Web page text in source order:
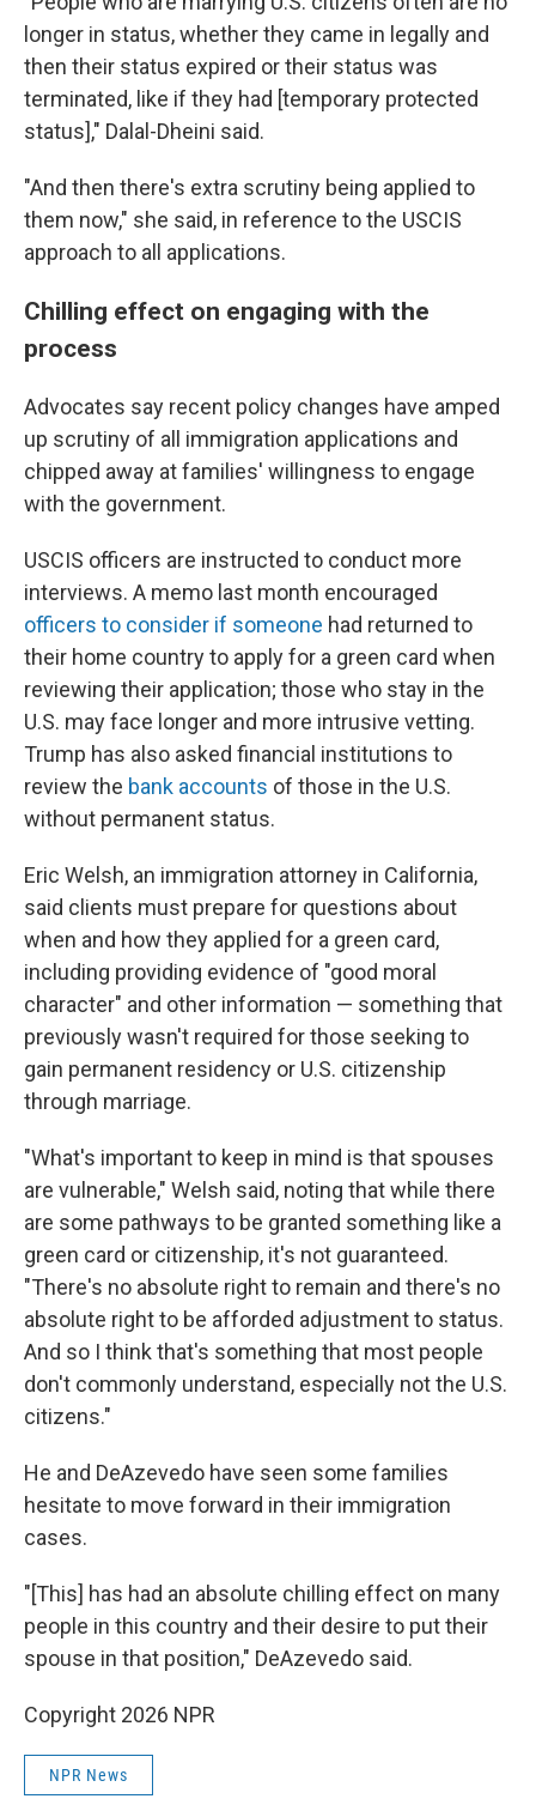
longer in status, whether they came in legally and
then their status expired or their status was
terminated, like if they had [temporary protected
status]," Dalal-Dheini said.
"And then there's extra scrutiny being applied to
them now," she said, in reference to the USCIS
approach to all applications.
Chilling effect on engaging with the
process
Advocates say recent policy changes have amped
up scrutiny of all immigration applications and
chipped away at families' willingness to engage
with the government.
USCIS officers are instructed to conduct more
interviews. A memo last month encouraged
officers to consider if someone had returned to
their home country to apply for a green card when
reviewing their application; those who stay in the
U.S. may face longer and more intrusive vetting.
Trump has also asked financial institutions to
review the bank accounts of those in the U.S.
without permanent status.
Eric Welsh, an immigration attorney in California,
said clients must prepare for questions about
when and how they applied for a green card,
including providing evidence of "good moral
character" and other information — something that
previously wasn't required for those seeking to
gain permanent residency or U.S. citizenship
through marriage.
"What's important to keep in mind is that spouses
are vulnerable," Welsh said, noting that while there
are some pathways to be granted something like a
green card or citizenship, it's not guaranteed.
"There's no absolute right to remain and there's no
absolute right to be afforded adjustment to status.
And so I think that's something that most people
don't commonly understand, especially not the U.S.
citizens."
He and DeAzevedo have seen some families
hesitate to move forward in their immigration
cases.
"[This] has had an absolute chilling effect on many
people in this country and their desire to put their
spouse in that position," DeAzevedo said.
Copyright 2026 NPR
NPR News